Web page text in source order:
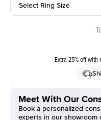
Select Ring Size
Extra 25% off with
Meet With Our
Book a personalized
experts in our showroom